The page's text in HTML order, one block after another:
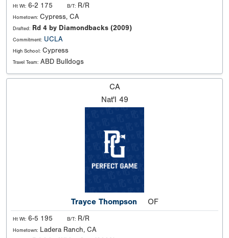
Ht Wt: 6-2 175 B/T: R/R
Hometown: Cypress, CA
Drafted: Rd 4 by Diamondbacks (2009)
Commitment: UCLA
High School: Cypress
Travel Team: ABD Bulldogs
CA
Nat'l 49
Trayce Thompson OF
Ht Wt: 6-5 195 B/T: R/R
Hometown: Ladera Ranch, CA